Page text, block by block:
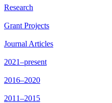
Research
Grant Projects
Journal Articles
2021–present
2016–2020
2011–2015